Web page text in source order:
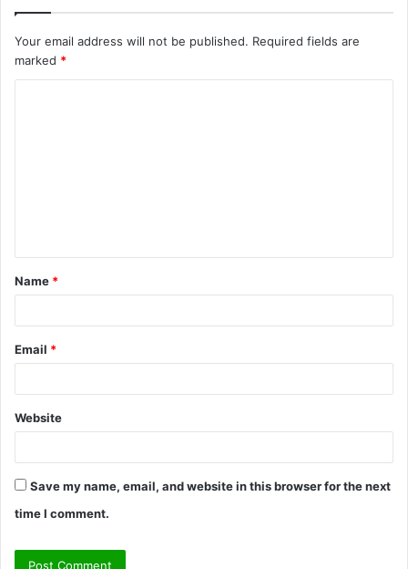
Your email address will not be published. Required fields are
marked *
t
*
Name *
Email *
Website
Save my name, email, and website in this browser for the next
time I comment.